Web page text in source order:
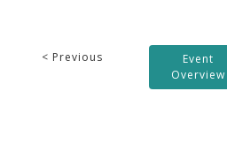
< Previous
Event
Overview